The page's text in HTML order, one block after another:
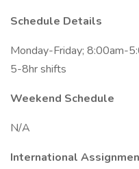
Schedule Details
Monday-Friday; 8:00am-
5-8hr shifts
Weekend Schedule
N/A
International